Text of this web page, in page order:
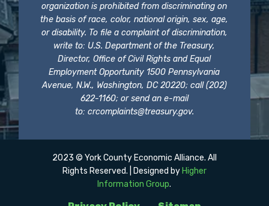
organization is prohibited from discriminating on
the basis of race, color, national origin, sex, age,
or disability. To file a complaint of discrimination,
write to: U.S. Department of the Treasury,
Director, Office of Civil Rights and Equal
Employment Opportunity 1500 Pennsylvania
Avenue, N.W., Washington, DC 20220; call (202)
622-1160; or send an e-mail
to: crcomplaints@treasury.gov.
2023 © York County Economic Alliance. All
Rights Reserved. | Designed by Higher
Information Group.